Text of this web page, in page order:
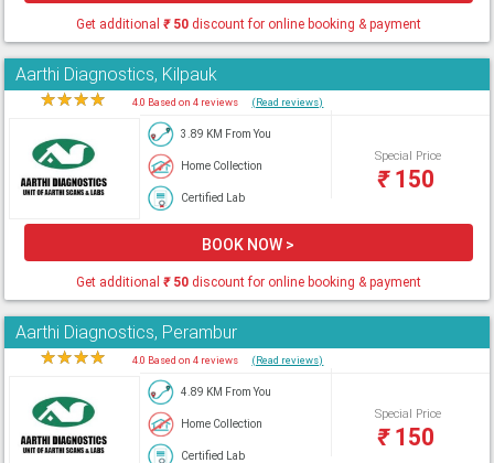
Get additional ₹50discount for online booking & payment
Aarthi Diagnostics, Kilpauk
★★★★ 4.0 Based on 4 reviews (Read reviews)
3.89 KM From You
Home Collection
Certified Lab
Special Price
₹150
BOOK NOW >
Get additional ₹50discount for online booking & payment
Aarthi Diagnostics, Perambur
★★★★ 4.0 Based on 4 reviews (Read reviews)
4.89 KM From You
Home Collection
Certified Lab
Special Price
₹150